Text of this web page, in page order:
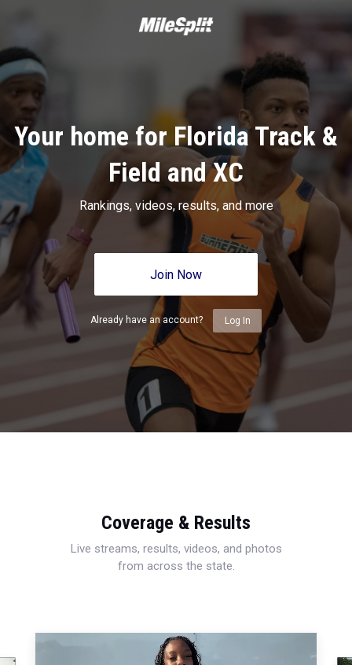
Your home for Florida Track &
Field and XC
Rankings, videos, results, and more
Join Now
Already have an account? Log In
Coverage & Results
Live streams, results, videos, and photos
from across the state.